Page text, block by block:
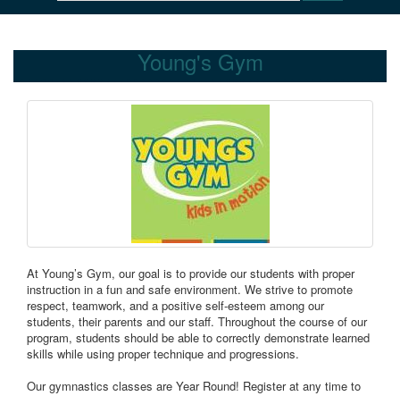
Young's Gym
At Young’s Gym, our goal is to provide our students with proper
instruction in a fun and safe environment. We strive to promote
respect, teamwork, and a positive self-esteem among our
students, their parents and our staff. Throughout the course of our
program, students should be able to correctly demonstrate learned
skills while using proper technique and progressions.
Our gymnastics classes are Year Round! Register at any time to